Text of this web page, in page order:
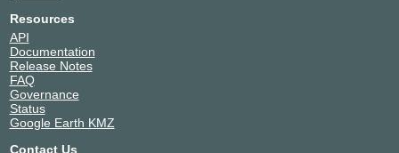
Resources
API
Documentation
Release Notes
FAQ
Governance
Status
Google Earth KMZ
Contact Us